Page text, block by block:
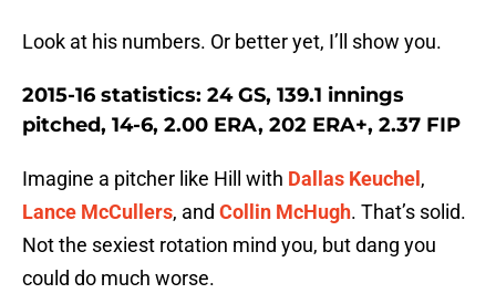
Look at his numbers. Or better yet, I’ll show you.
2015-16 statistics: 24 GS, 139.1 innings
pitched, 14-6, 2.00 ERA, 202 ERA+, 2.37 FIP
Imagine a pitcher like Hill with Dallas Keuchel ,
Lance McCullers, and Collin McHugh. That’s solid.
Not the sexiest rotation mind you, but dang you
could do much worse.